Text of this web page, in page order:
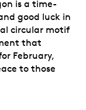
is a time-
good luck in
circular motif
that
February,
to those